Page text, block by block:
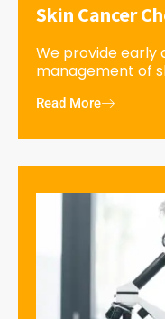
Skin Cancer
We provide early
management of
Read More